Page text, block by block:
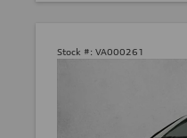
Stock #: VA000261